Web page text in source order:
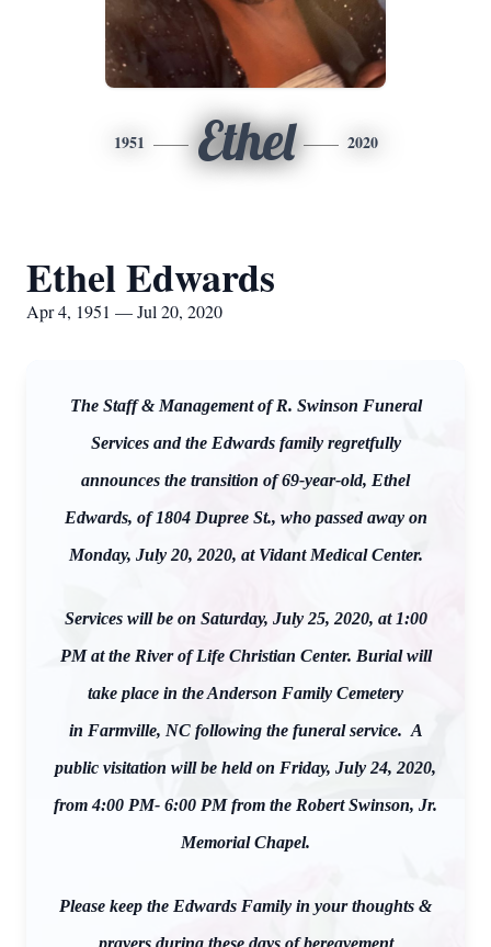
1951 Ethel 2020
Ethel Edwards
Apr 4, 1951 — Jul 20, 2020
The Staff & Management of R. Swinson Funeral
Services and the Edwards family regretfully
announces the transition of 69-year-old, Ethel
Edwards, of 1804 Dupree St., who passed away on
Monday, July 20, 2020, at Vidant Medical Center.
Services will be on Saturday, July 25, 2020, at 1:00
PM at the River of Life Christian Center. Burial will
take place in the Anderson Family Cemetery
in Farmville, NC following the funeral service. A
public visitation will be held on Friday, July 24, 2020,
from 4:00 PM- 6:00 PM from the Robert Swinson, Jr.
Memorial Chapel.
Please keep the Edwards Family in your thoughts &
prayers during these days of bereavement